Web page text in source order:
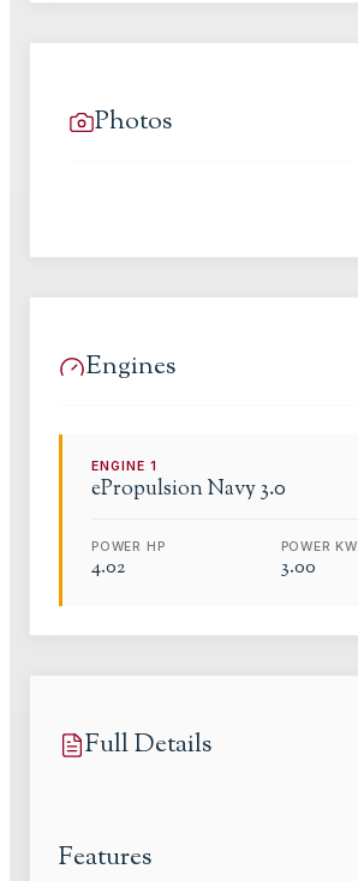
Photos
Engines
ENGINE1
ePropulsionNavy 3.0
POWER HP
4.02
POWER KW
3.00
Full Details
Features